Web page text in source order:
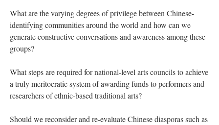
What are the varying degrees of privilege between Chinese-
identifying communities around the world and how can we
generate constructive conversations and awareness among these
groups?
What steps are required for national-level arts councils to achieve
a truly meritocratic system of awarding funds to performers and
researchers of ethnic-based traditional arts?
Should we reconsider and re-evaluate Chinese diasporas such as